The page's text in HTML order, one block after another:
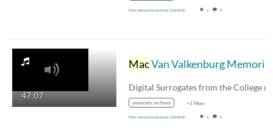
From University Archives2/22/2018 1 0
47:07
MacVan Valkenburg Memorial Symposium, Part 1 - Digital Surrogates from the College of Engineering Historical File, Series 11/1/60
Digital Surrogates from the College
university archives +3 More
From University Archives2/22/2018 2 0